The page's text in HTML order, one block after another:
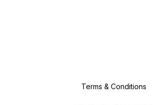
Terms & Conditions